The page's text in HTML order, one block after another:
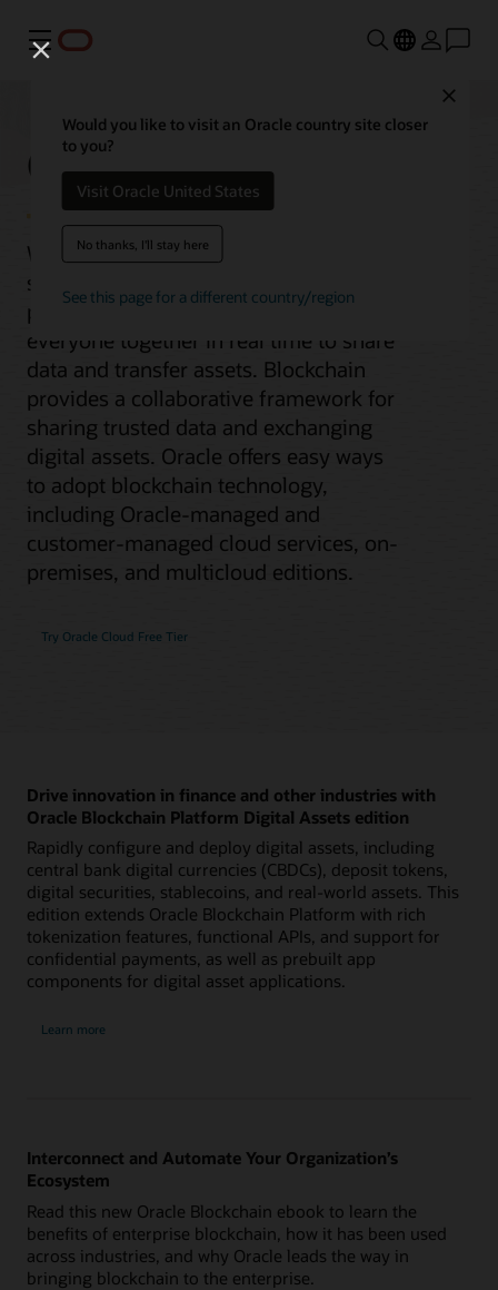
Menu
Would you like to visit an Oracle country site closer
to you?
Visit Oracle United States
No thanks, I'll stay here
See this page for a different country/region
Oracle Blockchain
When the pace of business requires
secure collaboration with multiple
parties, you need a solution that brings
everyone together in real time to share
data and transfer assets. Blockchain
provides a collaborative framework for
sharing trusted data and exchanging
digital assets. Oracle offers easy ways
to adopt blockchain technology,
including Oracle-managed and
customer-managed cloud services, on-
premises, and multicloud editions.
Try Oracle Cloud Free Tier
Drive innovation in finance and other industries with
Oracle Blockchain Platform Digital Assets edition
Rapidly configure and deploy digital assets, including
central bank digital currencies (CBDCs), deposit tokens,
digital securities, stablecoins, and real-world assets. This
edition extends Oracle Blockchain Platform with rich
tokenization features, functional APIs, and support for
confidential payments, as well as prebuilt app
components for digital asset applications.
Learn more
Oracle
Interconnect and Automate Your Organization’s
Ecosystem
Read this new Oracle Blockchain ebook to learn the
benefits of enterprise blockchain, how it has been used
across industries, and why Oracle leads the way in
bringing blockchain to the enterprise.